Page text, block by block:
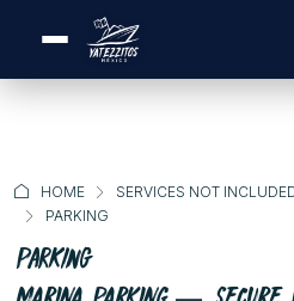
HOME
SERVICES NOT
PARKING
Parking